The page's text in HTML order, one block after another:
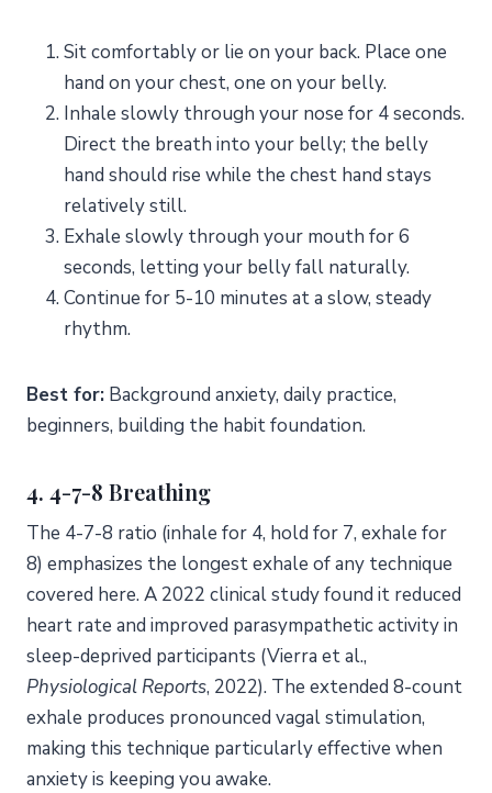
Sit comfortably or lie on your back. Place one
hand on your chest, one on your belly.
Inhale slowly through your nose for 4 seconds.
Direct the breath into your belly; the belly
hand should rise while the chest hand stays
relatively still.
Exhale slowly through your mouth for 6
seconds, letting your belly fall naturally.
Continue for 5-10 minutes at a slow, steady
rhythm.
Best for: Background anxiety, daily practice,
beginners, building the habit foundation.
4. 4-7-8 Breathing
The 4-7-8 ratio (inhale for 4, hold for 7, exhale for
8) emphasizes the longest exhale of any technique
covered here. A 2022 clinical study found it reduced
heart rate and improved parasympathetic activity in
sleep-deprived participants (Vierra et al.,
Physiological Reports, 2022). The extended 8-count
exhale produces pronounced vagal stimulation,
making this technique particularly effective when
anxiety is keeping you awake.